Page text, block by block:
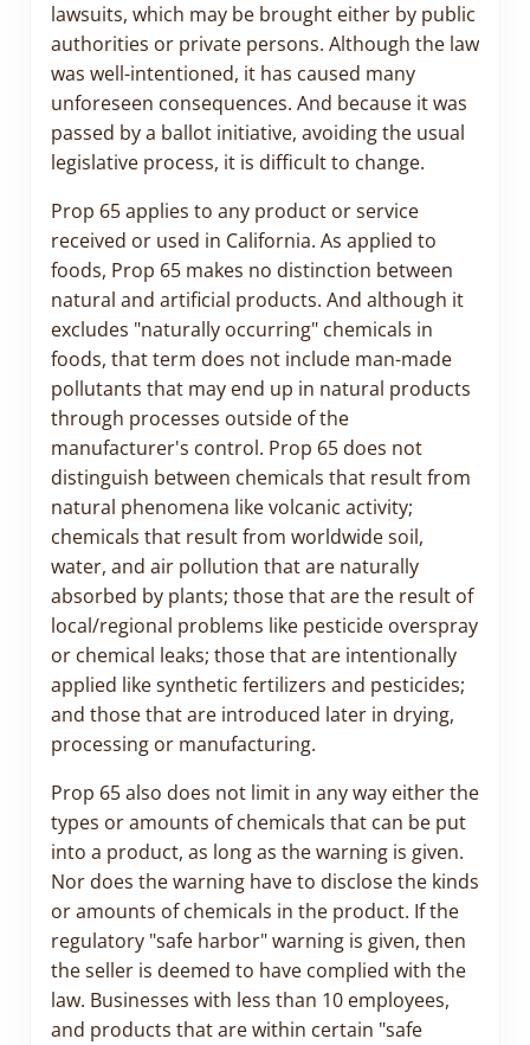
lawsuits, which may be brought either by public
authorities or private persons. Although the law
was well-intentioned, it has caused many
unforeseen consequences. And because it was
passed by a ballot initiative, avoiding the usual
legislative process, it is difficult to change.
Prop 65 applies to any product or service
received or used in California. As applied to
foods, Prop 65 makes no distinction between
natural and artificial products. And although it
excludes "naturally occurring" chemicals in
foods, that term does not include man-made
pollutants that may end up in natural products
through processes outside of the
manufacturer's control. Prop 65 does not
distinguish between chemicals that result from
natural phenomena like volcanic activity;
chemicals that result from worldwide soil,
water, and air pollution that are naturally
absorbed by plants; those that are the result of
local/regional problems like pesticide overspray
or chemical leaks; those that are intentionally
applied like synthetic fertilizers and pesticides;
and those that are introduced later in drying,
processing or manufacturing.
Prop 65 also does not limit in any way either the
types or amounts of chemicals that can be put
into a product, as long as the warning is given.
Nor does the warning have to disclose the kinds
or amounts of chemicals in the product. If the
regulatory "safe harbor" warning is given, then
the seller is deemed to have complied with the
law. Businesses with less than 10 employees,
and products that are within certain "safe